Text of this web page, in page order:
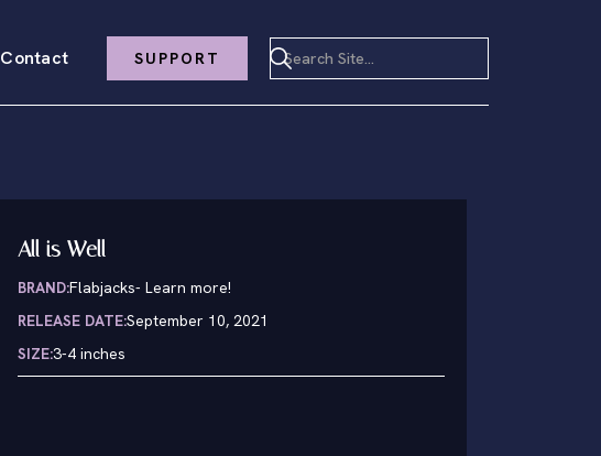
Contact SUPPORT
All is Well
BRAND:Flabjacks- Learn more!
RELEASE DATE:September 10, 2021
SIZE:3-4 inches